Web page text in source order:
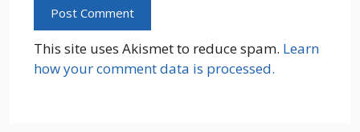
This site uses Akismet to reduce spam. Learn
how your comment data is processed.